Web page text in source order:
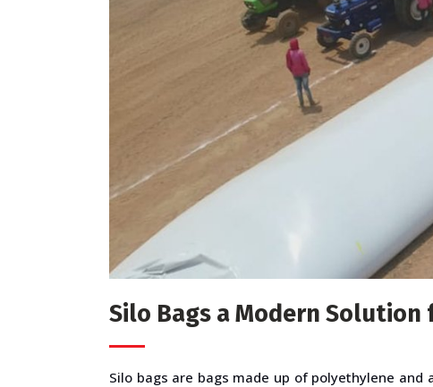
Silo Bags a Modern Solution
Silo bags are bags made up of polyethylene and